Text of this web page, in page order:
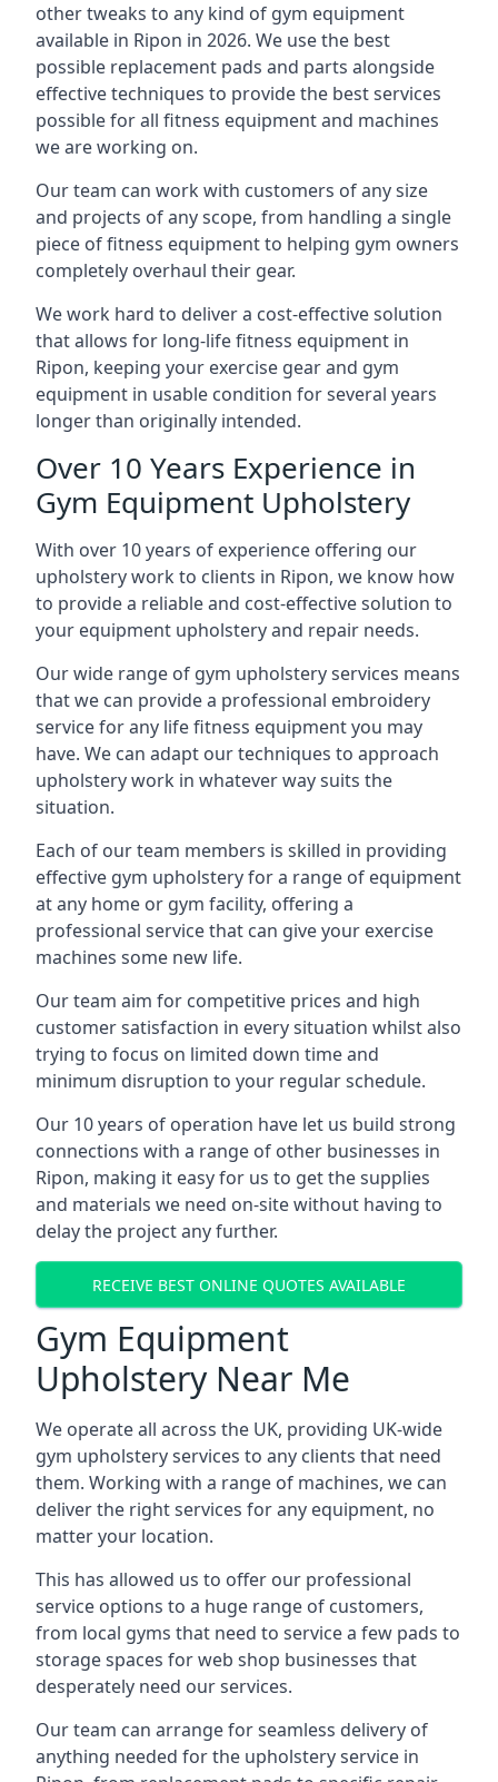
other tweaks to any kind of gym equipment
available in Ripon in 2026. We use the best
possible replacement pads and parts alongside
effective techniques to provide the best services
possible for all fitness equipment and machines
we are working on.
Our team can work with customers of any size
and projects of any scope, from handling a single
piece of fitness equipment to helping gym owners
completely overhaul their gear.
We work hard to deliver a cost-effective solution
that allows for long-life fitness equipment in
Ripon, keeping your exercise gear and gym
equipment in usable condition for several years
longer than originally intended.
Over 10 Years Experience in
Gym Equipment Upholstery
With over 10 years of experience offering our
upholstery work to clients in Ripon, we know how
to provide a reliable and cost-effective solution to
your equipment upholstery and repair needs.
Our wide range of gym upholstery services means
that we can provide a professional embroidery
service for any life fitness equipment you may
have. We can adapt our techniques to approach
upholstery work in whatever way suits the
situation.
Each of our team members is skilled in providing
effective gym upholstery for a range of equipment
at any home or gym facility, offering a
professional service that can give your exercise
machines some new life.
Our team aim for competitive prices and high
customer satisfaction in every situation whilst also
trying to focus on limited down time and
minimum disruption to your regular schedule.
Our 10 years of operation have let us build strong
connections with a range of other businesses in
Ripon, making it easy for us to get the supplies
and materials we need on-site without having to
delay the project any further.
RECEIVE BEST ONLINE QUOTES AVAILABLE
Gym Equipment
Upholstery Near Me
We operate all across the UK, providing UK-wide
gym upholstery services to any clients that need
them. Working with a range of machines, we can
deliver the right services for any equipment, no
matter your location.
This has allowed us to offer our professional
service options to a huge range of customers,
from local gyms that need to service a few pads to
storage spaces for web shop businesses that
desperately need our services.
Our team can arrange for seamless delivery of
anything needed for the upholstery service in